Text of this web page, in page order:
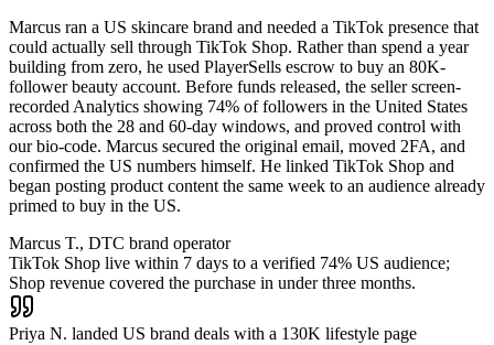
Marcus ran a US skincare brand and needed a TikTok presence that
could actually sell through TikTok Shop. Rather than spend a year
building from zero, he used PlayerSells escrow to buy an 80K-
follower beauty account. Before funds released, the seller screen-
recorded Analytics showing 74% of followers in the United States
across both the 28 and 60-day windows, and proved control with
our bio-code. Marcus secured the original email, moved 2FA, and
confirmed the US numbers himself. He linked TikTok Shop and
began posting product content the same week to an audience already
primed to buy in the US.
Marcus T., DTC brand operator
TikTok Shop live within 7 days to a verified 74% US audience;
Shop revenue covered the purchase in under three months.
Priya N. landed US brand deals with a 130K lifestyle page